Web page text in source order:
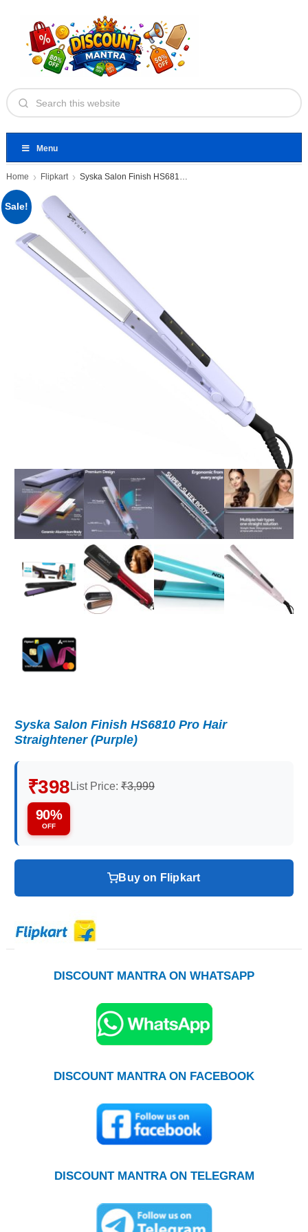
Menu
Home Flipkart Syska Salon Finish HS6810 Pro
Sale!
Syska Salon Finish HS6810 Pro Hair
Straightener (Purple)
₹398 List Price: ₹3,999
90%
OFF
Buy on Flipkart
DISCOUNT MANTRA ON WHATSAPP
DISCOUNT MANTRA ON FACEBOOK
DISCOUNT MANTRA ON TELEGRAM